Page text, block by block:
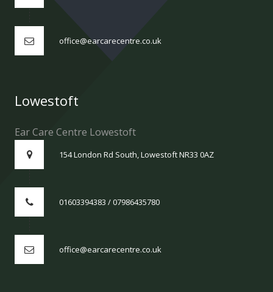
office@earcarecentre.co.uk
Lowestoft
Ear Care Centre Lowestoft
154 London Rd South, Lowestoft NR33 0AZ
01603394383 / 07986435780
office@earcarecentre.co.uk